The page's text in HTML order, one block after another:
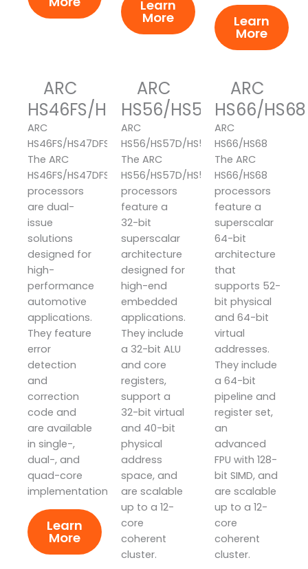
Learn
More Learn
More
ARC
HS46FS/HS47DFS/HS48FS
ARC
HS46FS/HS47DFS/HS48FS
The ARC
HS46FS/HS47DFS/HS48FS
processors
are dual-
issue
solutions
designed for
high-
performance
automotive
applications.
They feature
error
detection
and
correction
code and
are available
in single-,
dual-, and
quad-core
implementations.
Learn
More
ARC
HS56/HS57D/HS58
ARC
HS56/HS57D/HS58
The ARC
HS56/HS57D/HS58
processors
feature a
32-bit
superscalar
architecture
designed for
high-end
embedded
applications.
They include
a 32-bit ALU
and core
registers,
support a
32-bit virtual
and 40-bit
physical
address
space, and
are scalable
up to a 12-
core
coherent
cluster.
ARC
HS66/HS68
ARC
HS66/HS68
The ARC
HS66/HS68
processors
feature a
superscalar
64-bit
architecture
that
supports 52-
bit physical
and 64-bit
virtual
addresses.
They include
a 64-bit
pipeline and
register set,
an
advanced
FPU with 128-
bit SIMD, and
are scalable
up to a 12-
core
coherent
cluster.